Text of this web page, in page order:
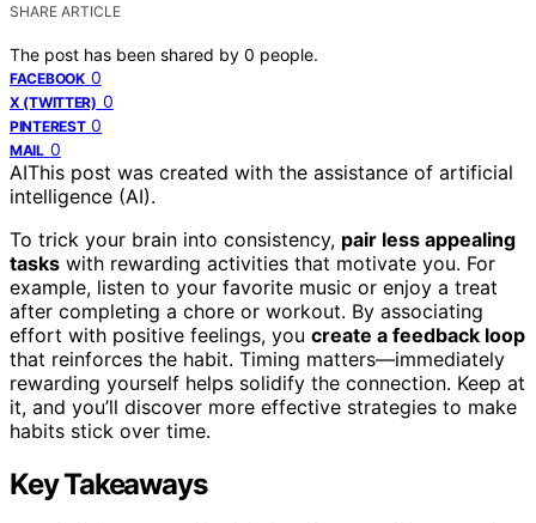
SHARE ARTICLE
The post has been shared by 0 people.
FACEBOOK 0
X (TWITTER) 0
PINTEREST 0
MAIL 0
AIThis post was created with the assistance of artificial
intelligence (AI).
To trick your brain into consistency, pair less appealing
tasks with rewarding activities that motivate you. For
example, listen to your favorite music or enjoy a treat
after completing a chore or workout. By associating
effort with positive feelings, you create a feedback loop
that reinforces the habit. Timing matters—immediately
rewarding yourself helps solidify the connection. Keep at
it, and you’ll discover more effective strategies to make
habits stick over time.
Key Takeaways